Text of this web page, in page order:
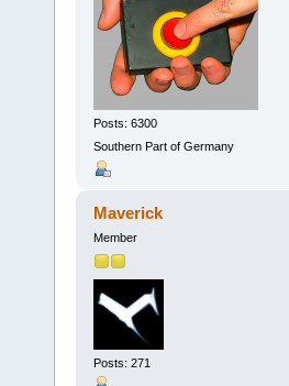
Posts: 6300
Southern Part of Germany
Maverick
Member
Posts: 271